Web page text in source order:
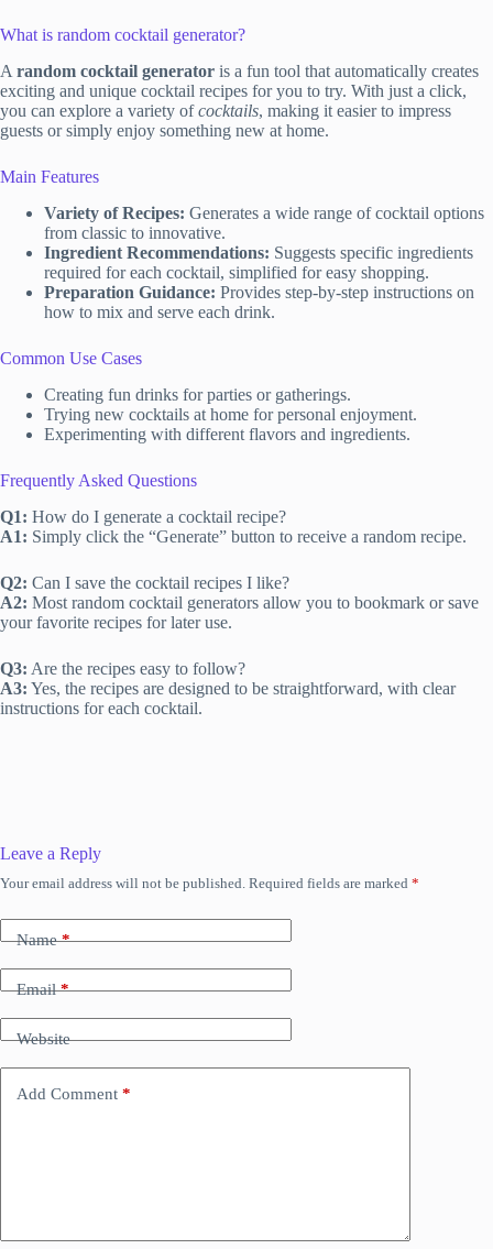
What is random cocktail generator?
A random cocktail generator is a fun tool that automatically creates
exciting and unique cocktail recipes for you to try. With just a click,
you can explore a variety ofcocktails, making it easier to impress
guests or simply enjoy something new at home.
Main Features
Variety of Recipes: Generates a wide range of cocktail options
from classic to innovative.
Ingredient Recommendations: Suggests specific ingredients
required for each cocktail, simplified for easy shopping.
Preparation Guidance: Provides step-by-step instructions on
how to mix and serve each drink.
Common Use Cases
Creating fun drinks for parties or gatherings.
Trying new cocktails at home for personal enjoyment.
Experimenting with different flavors and ingredients.
Frequently Asked Questions
Q1: How do I generate a cocktail recipe?
A1: Simply click the “Generate” button to receive a random recipe.
Q2: Can I save the cocktail recipes I like?
A2: Most random cocktail generators allow you to bookmark or save
your favorite recipes for later use.
Q3: Are the recipes easy to follow?
A3: Yes, the recipes are designed to be straightforward, with clear
instructions for each cocktail.
Leave a Reply
Your email address will not be published. Required fields are marked *
Name*
Email*
Website
Add Comment *